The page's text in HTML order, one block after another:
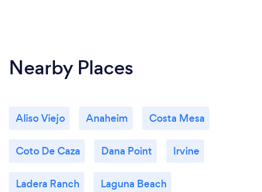
Nearby Places
Aliso Viejo Anaheim Costa Mesa
Coto De Caza Dana Point Irvine
Ladera Ranch Laguna Beach